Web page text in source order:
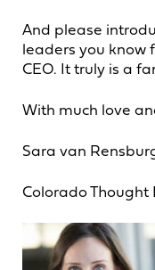
And please
leaders you know
CEO. It truly is a
With much love
Sara van
Colorado Thought